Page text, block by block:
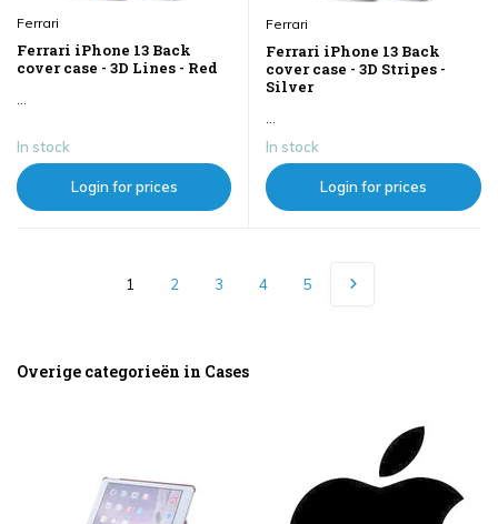
Ferrari
Ferrari iPhone 13 Back
cover case - 3D Lines - Red
...
In stock
Login for prices
Ferrari
Ferrari iPhone 13 Back
cover case - 3D Stripes -
Silver
...
In stock
Login for prices
1 2 3 4 5
Overige categorieën in Cases